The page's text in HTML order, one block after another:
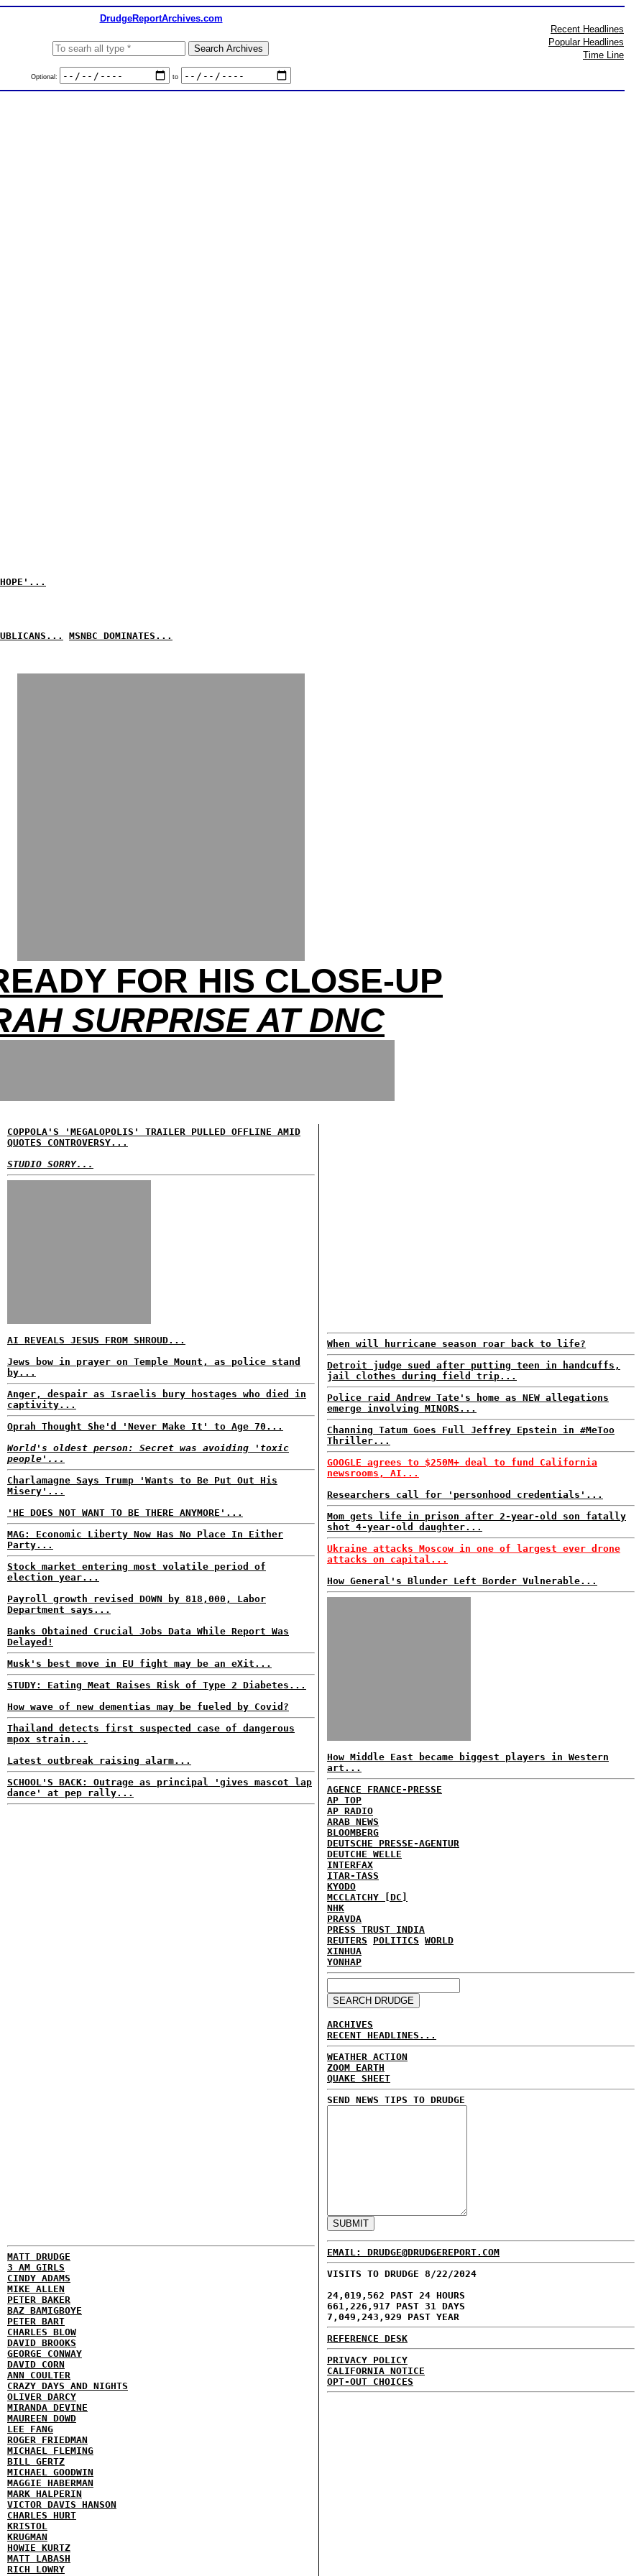
DrudgeReportArchives.com
Optional: to
Recent Headlines
Popular Headlines
Time Line
HOPE'...
MSNBC DOMINATES...
FOR HIS CLOSE-UP
SURPRISE AT DNC
COPPOLA'S 'MEGALOPOLIS' TRAILER PULLED OFFLINE AMID
QUOTES CONTROVERSY...
STUDIO SORRY...
AI REVEALS JESUS FROM SHROUD...
Jews bow in prayer on Temple Mount, as police stand
by...
Anger, despair as Israelis bury hostages who died in
captivity...
Oprah Thought She'd 'Never Make It' to Age 70...
World's oldest person: Secret was avoiding 'toxic
people'...
Charlamagne Says Trump 'Wants to Be Put Out His
Misery'...
'HE DOES NOT WANT TO BE THERE ANYMORE'...
MAG: Economic Liberty Now Has No Place In Either
Party...
Stock market entering most volatile period of
election year...
Payroll growth revised DOWN by 818,000, Labor
Department says...
Banks Obtained Crucial Jobs Data While Report Was
Delayed!
Musk's best move in EU fight may be an eXit...
STUDY: Eating Meat Raises Risk of Type 2 Diabetes...
How wave of new dementias may be fueled by Covid?
Thailand detects first suspected case of dangerous
mpox strain...
Latest outbreak raising alarm...
SCHOOL'S BACK: Outrage as principal 'gives mascot lap
dance' at pep rally...
MATT DRUDGE
3 AM GIRLS
CINDY ADAMS
MIKE ALLEN
PETER BAKER
BAZ BAMIGBOYE
PETER BART
CHARLES BLOW
DAVID BROOKS
GEORGE CONWAY
DAVID CORN
ANN COULTER
CRAZY DAYS AND NIGHTS
OLIVER DARCY
MIRANDA DEVINE
MAUREEN DOWD
LEE FANG
ROGER FRIEDMAN
MICHAEL FLEMING
BILL GERTZ
MICHAEL GOODWIN
MAGGIE HABERMAN
MARK HALPERIN
VICTOR DAVIS HANSON
CHARLES HURT
KRISTOL
KRUGMAN
HOWIE KURTZ
MATT LABASH
RICH LOWRY
When will hurricane season roar back to life?
Detroit judge sued after putting teen in handcuffs,
jail clothes during field trip...
Police raid Andrew Tate's home as NEW allegations
emerge involving MINORS...
Channing Tatum Goes Full Jeffrey Epstein in #MeToo
Thriller...
GOOGLE agrees to $250M+ deal to fund California
newsrooms, AI...
Researchers call for 'personhood credentials'...
Mom gets life in prison after 2-year-old son fatally
shot 4-year-old daughter...
Ukraine attacks Moscow in one of largest ever drone
attacks on capital...
How General's Blunder Left Border Vulnerable...
How Middle East became biggest players in Western
art...
AGENCE FRANCE-PRESSE
AP TOP
AP RADIO
ARAB NEWS
BLOOMBERG
DEUTSCHE PRESSE-AGENTUR
DEUTCHE WELLE
INTERFAX
ITAR-TASS
KYODO
MCCLATCHY [DC]
NHK
PRAVDA
PRESS TRUST INDIA
REUTERS
POLITICS WORLD
XINHUA
YONHAP
ARCHIVES
RECENT HEADLINES...
WEATHER ACTION
ZOOM EARTH
QUAKE SHEET
SEND NEWS TIPS TO DRUDGE
EMAIL: DRUDGE@DRUDGEREPORT.COM
VISITS TO DRUDGE 8/22/2024
24,019,562 PAST 24 HOURS
661,226,917 PAST 31 DAYS
7,049,243,929 PAST YEAR
REFERENCE DESK
PRIVACY POLICY
CALIFORNIA NOTICE
OPT-OUT CHOICES